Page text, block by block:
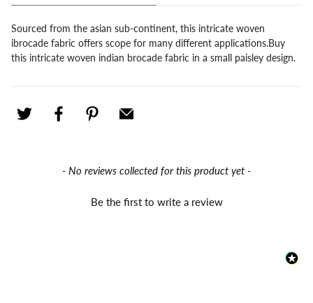
Sourced from the asian sub-continent, this intricate woven
ibrocade fabric offers scope for many different applications.Buy
this intricate woven indian brocade fabric in a small paisley design.
- No reviews collected for this product yet -
Be the first to write a review
New content loaded